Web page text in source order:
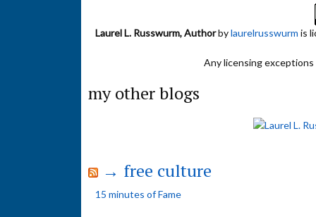
Laurel L. Russwurm, Authorbylaurelrusswurm is
Any licensing
my other blogs
→ free culture
15 minutes of Fame